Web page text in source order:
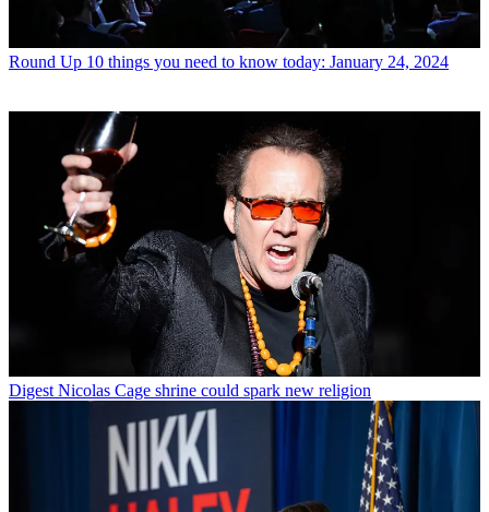
Round Up 10 things you need to know today: January 24, 2024
Digest Nicolas Cage shrine could spark new religion